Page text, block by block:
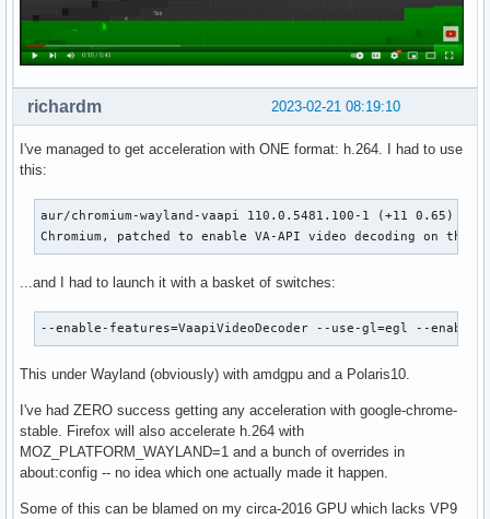
2023-02-21 08:19:10
richardm
I've managed to get acceleration with ONE format: h.264. I had to use
this:
aur/chromium-wayland-vaapi 110.0.5481.100-1 (+11 0.65)
Chromium, patched to enable VA-API video decoding on the
...and I had to launch it with a basket of switches:
--enable-features=VaapiVideoDecoder --use-gl=egl --
This under Wayland (obviously) with amdgpu and a Polaris10.
I've had ZERO success getting any acceleration with google-chrome-
stable. Firefox will also accelerate h.264 with
MOZ_PLATFORM_WAYLAND=1 and a bunch of overrides in
about:config -- no idea which one actually made it happen.
Some of this can be blamed on my circa-2016 GPU which lacks VP9